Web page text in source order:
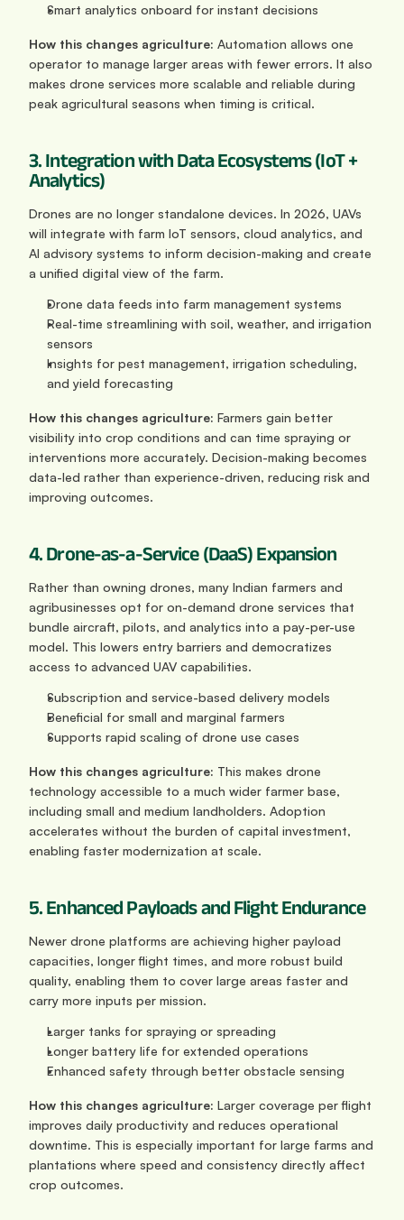
Smart analytics onboard for instant decisions
How this changes agriculture: Automation allows one
operator to manage larger areas with fewer errors. It also
makes drone services more scalable and reliable during
peak agricultural seasons when timing is critical.
3. Integration with Data Ecosystems (IoT +
Analytics)
Drones are no longer standalone devices. In 2026, UAVs
will integrate with farm IoT sensors, cloud analytics, and
AI advisory systems to inform decision-making and create
a unified digital view of the farm.
Drone data feeds into farm management systems
Real-time streamlining with soil, weather, and irrigation
sensors
Insights for pest management, irrigation scheduling,
and yield forecasting
How this changes agriculture: Farmers gain better
visibility into crop conditions and can time spraying or
interventions more accurately. Decision-making becomes
data-led rather than experience-driven, reducing risk and
improving outcomes.
4. Drone-as-a-Service (DaaS) Expansion
Rather than owning drones, many Indian farmers and
agribusinesses opt for on-demand drone services that
bundle aircraft, pilots, and analytics into a pay-per-use
model. This lowers entry barriers and democratizes
access to advanced UAV capabilities.
Subscription and service-based delivery models
Beneficial for small and marginal farmers
Supports rapid scaling of drone use cases
How this changes agriculture: This makes drone
technology accessible to a much wider farmer base,
including small and medium landholders. Adoption
accelerates without the burden of capital investment,
enabling faster modernization at scale.
5. Enhanced Payloads and Flight Endurance
Newer drone platforms are achieving higher payload
capacities, longer flight times, and more robust build
quality, enabling them to cover large areas faster and
carry more inputs per mission.
Larger tanks for spraying or spreading
Longer battery life for extended operations
Enhanced safety through better obstacle sensing
How this changes agriculture: Larger coverage per flight
improves daily productivity and reduces operational
downtime. This is especially important for large farms and
plantations where speed and consistency directly affect
crop outcomes.